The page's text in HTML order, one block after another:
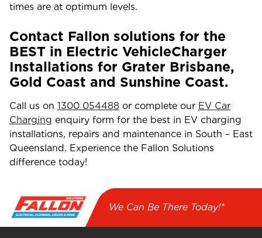
times are at optimum levels.
Contact Fallon solutions for the
BEST in Electric VehicleCharger
Installations for Grater Brisbane,
Gold Coast and Sunshine Coast.
Call us on 1300 054488 or complete our EV Car
Charging enquiry form for the best in EV charging
installations, repairs and maintenance in South – East
Queensland. Experience the Fallon Solutions
difference today!
We Can Be There Today!*